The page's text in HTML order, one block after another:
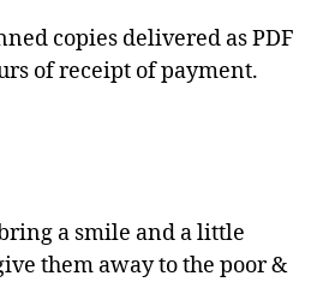
copies delivered as PDF
of receipt of payment.
a smile and a little
them away to the poor &